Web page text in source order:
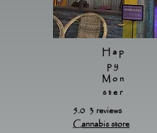
Hap
py
Mon
ster
5.0 3 reviews
Cannabis store